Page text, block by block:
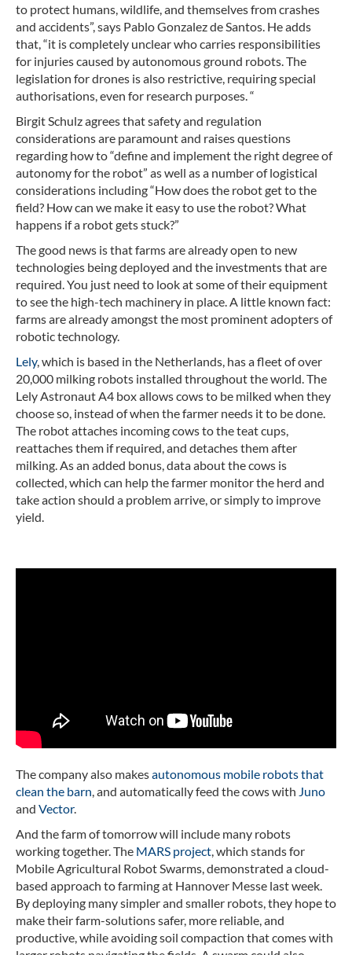
to protect humans, wildlife, and themselves from crashes
and accidents”, says Pablo Gonzalez de Santos. He adds
that, “it is completely unclear who carries responsibilities
for injuries caused by autonomous ground robots. The
legislation for drones is also restrictive, requiring special
authorisations, even for research purposes. “
Birgit Schulz agrees that safety and regulation
considerations are paramount and raises questions
regarding how to “define and implement the right degree of
autonomy for the robot” as well as a number of logistical
considerations including “How does the robot get to the
field? How can we make it easy to use the robot? What
happens if a robot gets stuck?”
The good news is that farms are already open to new
technologies being deployed and the investments that are
required. You just need to look at some of their equipment
to see the high-tech machinery in place. A little known fact:
farms are already amongst the most prominent adopters of
robotic technology.
Lely, which is based in the Netherlands, has a fleet of over
20,000 milking robots installed throughout the world. The
Lely Astronaut A4 box allows cows to be milked when they
choose so, instead of when the farmer needs it to be done.
The robot attaches incoming cows to the teat cups,
reattaches them if required, and detaches them after
milking. As an added bonus, data about the cows is
collected, which can help the farmer monitor the herd and
take action should a problem arrive, or simply to improve
yield.
The company also makesautonomous mobile robots that
clean the barn, and automatically feed the cows with Juno
and Vector.
And the farm of tomorrow will include many robots
working together. The MARS project, which stands for
Mobile Agricultural Robot Swarms, demonstrated a cloud-
based approach to farming at Hannover Messe last week.
By deploying many simpler and smaller robots, they hope to
make their farm-solutions safer, more reliable, and
productive, while avoiding soil compaction that comes with